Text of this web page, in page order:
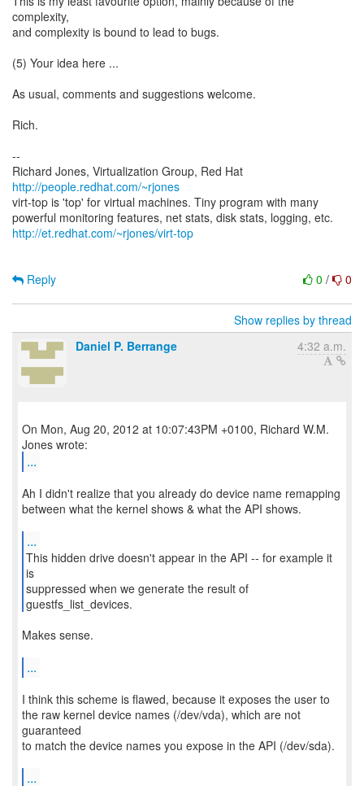
complexity,
and complexity is bound to lead to bugs.
(5) Your idea here ...
As usual, comments and suggestions welcome.
Rich.
--
Richard Jones, Virtualization Group, Red Hat
http://people.redhat.com/~rjones
virt-top is 'top' for virtual machines. Tiny program with many
http://et.redhat.com/~rjones/virt-top
0 / 0
Reply
Show replies by thread
Daniel P. Berrange
4:32 a.m.
On Mon, Aug 20, 2012 at 10:07:43PM +0100, Richard W.M.
...
Ah I didn't realize that you already do device name remapping
between what the kernel shows & what the API shows.
...
This hidden drive doesn't appear in the API -- for example it
is
suppressed when we generate the result of
guestfs_list_devices.
Makes sense.
...
I think this scheme is flawed, because it exposes the user to
the raw kernel device names (/dev/vda), which are not
guaranteed
to match the device names you expose in the API (/dev/sda).
...